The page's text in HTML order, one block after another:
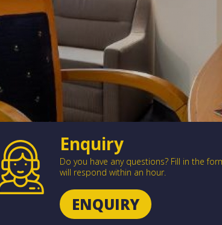
Enquiry
Do you have any questions? Fill in the
will respond within an hour.
ENQUIRY